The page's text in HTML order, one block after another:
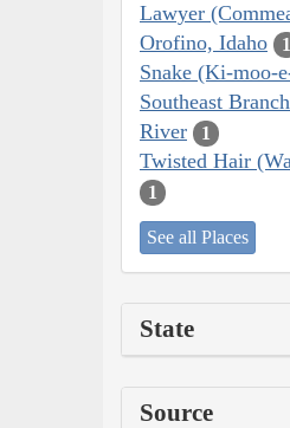
Lawyer
Orofino, Idaho 1
Snake (Ki-moo-
Southeast
River
1
Twisted Hair
1
See all Places
State
Source